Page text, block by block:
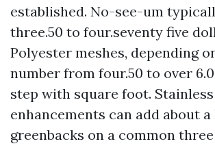
established. No-see-um
three.50 to four.seventy five
Polyester meshes, depending
number from four.50 to over
step with square foot.
enhancements can add about
greenbacks on a common